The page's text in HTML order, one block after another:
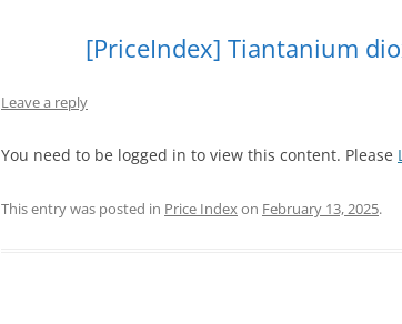
BLUESTAR
JINHAI
[PriceIndex] Tiantanium
Leave a reply
You need to be logged in to view this content. Please
This entry was posted in Price Indexon February 13, 2025.